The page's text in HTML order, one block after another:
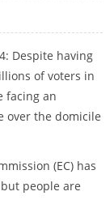
Despite having
of voters in
facing an
over the domicile
(EC) has
people are